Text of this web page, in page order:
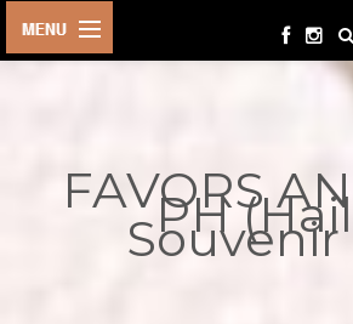
OTHER
EVENTS
FAVORS
PH